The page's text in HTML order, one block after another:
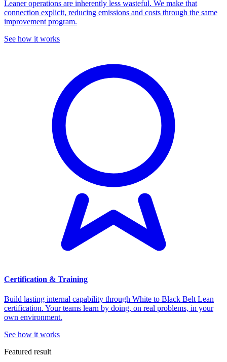
Leaner operations are inherently less wasteful. We make that
connection explicit, reducing emissions and costs through the same
improvement program.
See how it works
Certification & Training
Build lasting internal capability through White to Black Belt Lean
certification. Your teams learn by doing, on real problems, in your
own environment.
See how it works
Featured result